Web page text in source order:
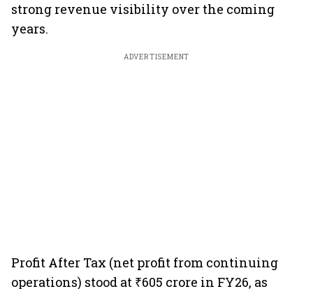
strong revenue visibility over the coming
years.
ADVERTISEMENT
Profit After Tax (net profit from continuing
operations) stood at ₹605 crore in FY26, as